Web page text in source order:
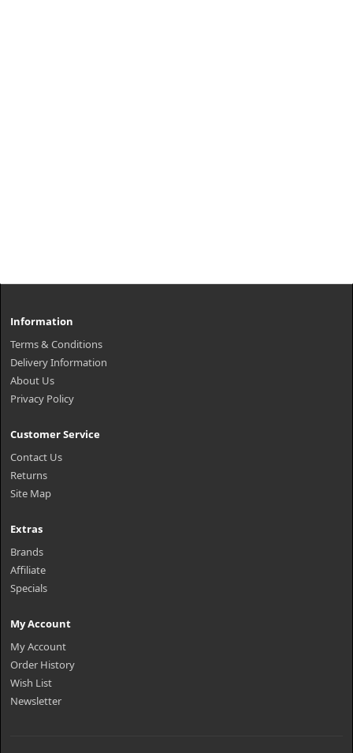
Information
Terms & Conditions
Delivery Information
About Us
Privacy Policy
Customer Service
Contact Us
Returns
Site Map
Extras
Brands
Affiliate
Specials
My Account
My Account
Order History
Wish List
Newsletter